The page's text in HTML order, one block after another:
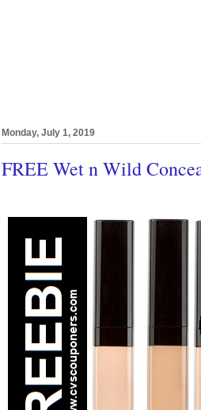
Monday, July 1, 2019
FREE Wet n Wild